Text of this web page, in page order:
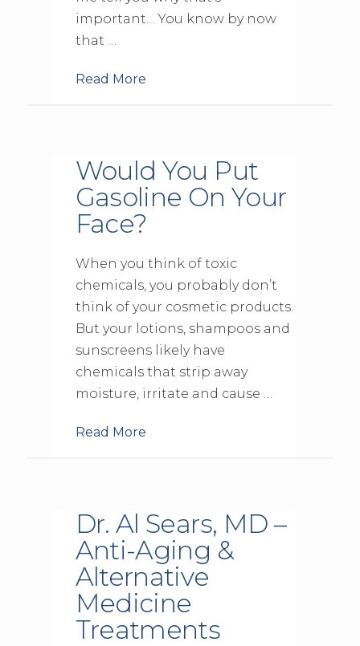
important… You know by now
that …
Read More
Would You Put
Gasoline On Your
Face?
When you think of toxic
chemicals, you probably don’t
think of your cosmetic products.
But your lotions, shampoos and
sunscreens likely have
chemicals that strip away
moisture, irritate and cause …
Read More
Dr. Al Sears, MD –
Anti-Aging &
Alternative
Medicine
Treatments